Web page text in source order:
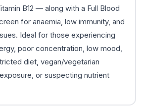
B12 — along with a Full Blood
for anaemia, low immunity, and
Ideal for those experiencing
poor concentration, low mood,
diet, vegan/vegetarian
or suspecting nutrient